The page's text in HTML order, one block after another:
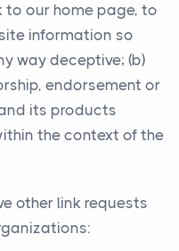
to our home page, to
information so
way deceptive; (b)
endorsement or
its products
the context of the
other link requests